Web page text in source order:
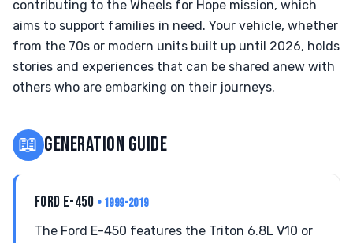
contributing to the Wheels for Hope mission, which
aims to support families in need. Your vehicle, whether
from the 70s or modern units built up until 2026, holds
stories and experiences that can be shared anew with
others who are embarking on their journeys.
📖 GENERATION GUIDE
FORD E-450 • 1999-2019
The Ford E-450 features the Triton 6.8L V10 or